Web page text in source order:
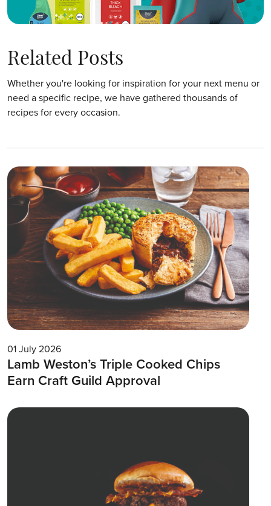
Related Posts
Whether you're looking for inspiration for your next menu or
need a specific recipe, we have gathered thousands of
recipes for every occasion.
01 July 2026
Lamb Weston’s Triple Cooked Chips
Earn Craft Guild Approval